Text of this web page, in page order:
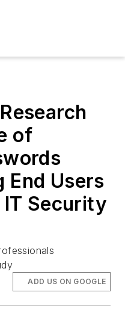
of
End Users
Security
ADD US ON GOOGLE